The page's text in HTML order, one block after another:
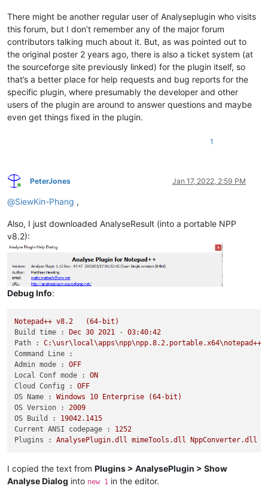
There might be another regular user of Analyseplugin who visits
this forum, but I don’t remember any of the major forum
contributors talking much about it. But, as was pointed out to
the original poster 2 years ago, there is also a ticket system (at
the sourceforge site previously linked) for the plugin itself, so
that’s a better place for help requests and bug reports for the
specific plugin, where presumably the developer and other
users of the plugin are around to answer questions and maybe
even get things fixed in the plugin.
1
Online
PeterJones Jan 17, 2022, 2:59 PM
@SiewKin-Phang ,
Also, I just downloaded AnalyseResult (into a portable NPP
v8.2):
Debug Info:
Notepad++ v8.2
(64-bit)
Build time :
Dec 30 2021 - 03:40:42
Path :
Command Line :
Admin mode :
OFF
Local Conf mode :
ON
Cloud Config :
OFF
OS Name :
Windows 10 Enterprise
(64-bit)
OS Version :
2009
OS Build :
19042.1415
Current ANSI codepage :
1252
Plugins :
AnalysePlugin.dll mimeTools.dll NppConverter.dll
I copied the text from Plugins > AnalysePlugin > Show
Analyse Dialog into new 1 in the editor.